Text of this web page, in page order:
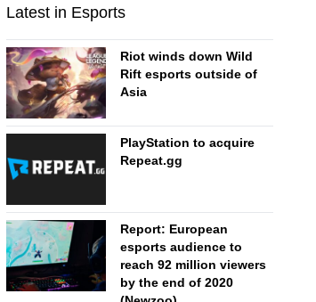
Latest in Esports
Riot winds down Wild
Rift esports outside of
Asia
PlayStation to acquire
Repeat.gg
Report: European
esports audience to
reach 92 million viewers
by the end of 2020